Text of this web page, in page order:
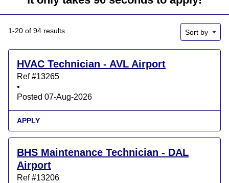
1-20 of 94 results Sort by
HVAC Technician - AVL Airport
Ref #13265
•
Posted 07-Aug-2026
APPLY
BHS Maintenance Technician - DAL
Airport
Ref #13206